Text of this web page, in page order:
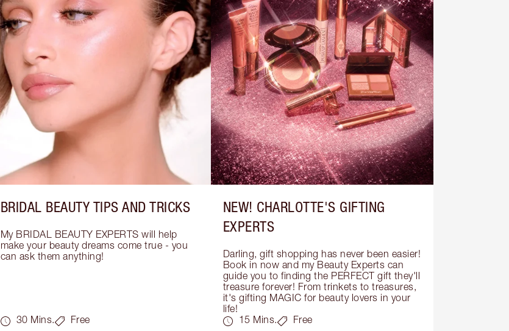
BRIDAL BEAUTY TIPS AND TRICKS
My BRIDAL BEAUTY EXPERTS will help
make your beauty dreams come true - you
can ask them anything!
30 Mins. Free
NEW! CHARLOTTE'S GIFTING
EXPERTS
Darling, gift shopping has never been easier!
Book in now and my Beauty Experts can
guide you to finding the PERFECT gift they'll
treasure forever! From trinkets to treasures,
it's gifting MAGIC for beauty lovers in your
life!
15 Mins.
Free